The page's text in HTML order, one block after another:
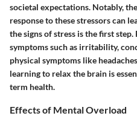
societal expectations. Notably,
response to these stressors can
the signs of stress is the first
symptoms such as irritability,
physical symptoms like
learning to relax the brain is
term health.
Effects of Mental Overload